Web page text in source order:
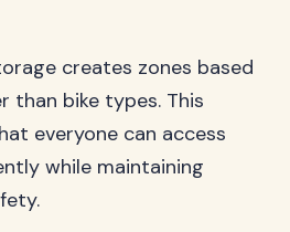
creates zones based
than bike types. This
everyone can access
while maintaining